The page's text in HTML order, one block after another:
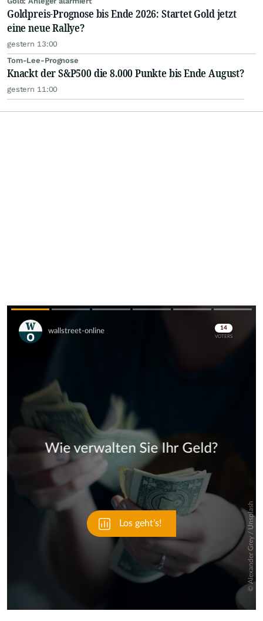
Goldpreis-Prognose bis Ende 2026: Startet Gold jetzt
eine neue Rallye?
gestern 13:00
Tom-Lee-Prognose
Knackt der S&P500 die 8.000 Punkte bis Ende August?
gestern 11:00
Skip